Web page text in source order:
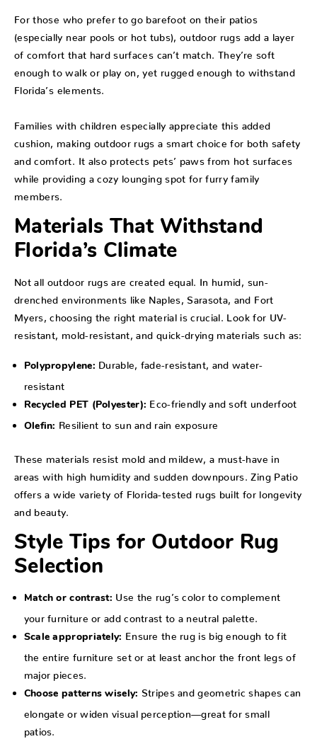
For those who prefer to go barefoot on their patios
(especially near pools or hot tubs), outdoor rugs add a layer
of comfort that hard surfaces can’t match. They’re soft
enough to walk or play on, yet rugged enough to withstand
Florida’s elements.
Families with children especially appreciate this added
cushion, making outdoor rugs a smart choice for both safety
and comfort. It also protects pets’ paws from hot surfaces
while providing a cozy lounging spot for furry family
members.
Materials That Withstand
Florida’s Climate
Not all outdoor rugs are created equal. In humid, sun-
drenched environments like Naples, Sarasota, and Fort
Myers, choosing the right material is crucial. Look for UV-
resistant, mold-resistant, and quick-drying materials such as:
Polypropylene: Durable, fade-resistant, and water-
resistant
Recycled PET (Polyester): Eco-friendly and soft underfoot
Olefin: Resilient to sun and rain exposure
These materials resist mold and mildew, a must-have in
areas with high humidity and sudden downpours. Zing Patio
offers a wide variety of Florida-tested rugs built for longevity
and beauty.
Style Tips for Outdoor Rug
Selection
Match or contrast: Use the rug’s color to complement
your furniture or add contrast to a neutral palette.
Scale appropriately: Ensure the rug is big enough to fit
the entire furniture set or at least anchor the front legs of
major pieces.
Choose patterns wisely: Stripes and geometric shapes can
elongate or widen visual perception—great for small
patios.